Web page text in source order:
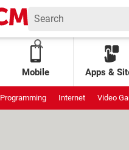
Mobile Apps &
Programming Internet Video